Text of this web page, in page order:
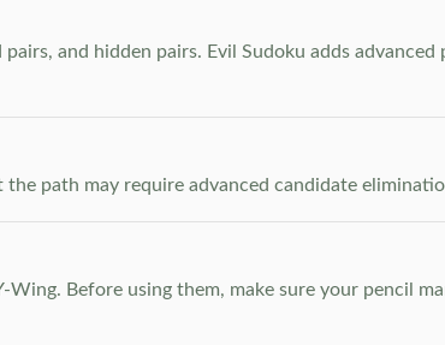
and hidden pairs. Evil Sudoku adds
path may require advanced candidate
Before using them, make sure your pencil